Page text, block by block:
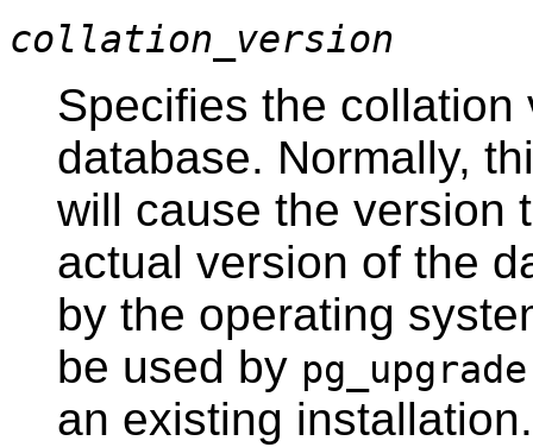
collation_version
Specifies the
database. Normally,
will cause the version
actual version of the
by the operating
be used by pg_upgrade
an existing installation.